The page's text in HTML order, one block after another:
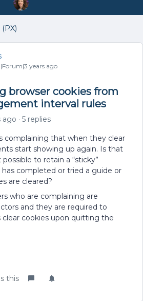
years ago
browser cookies from
interval rules
ago 5 replies
complaining that when they clear
start showing up again. Is that
to retain a “sticky”
has completed or tried a guide or
are cleared?
who are complaining are
and they are required to
clear cookies upon quitting the
this